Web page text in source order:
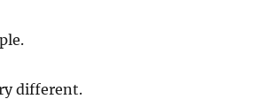
different.